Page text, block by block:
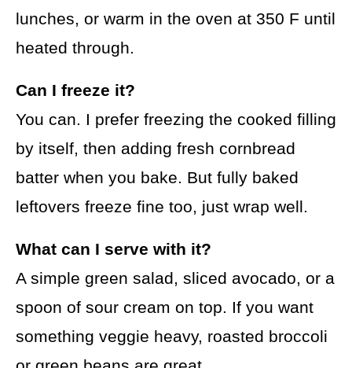
lunches, or warm in the oven at 350 F until
heated through.
Can I freeze it?
You can. I prefer freezing the cooked filling
by itself, then adding fresh cornbread
batter when you bake. But fully baked
leftovers freeze fine too, just wrap well.
What can I serve with it?
A simple green salad, sliced avocado, or a
spoon of sour cream on top. If you want
something veggie heavy, roasted broccoli